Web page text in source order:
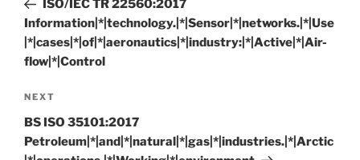
ISO/IEC TR 22560:2017
Information|*|technology.|*|Sensor|*|networks.|*|Use
|*|cases|*|of|*|aeronautics|*|industry:|*|Active|*|Air-
flow|*|Control
Next
Post
NEXT
BS ISO 35101:2017
Petroleum|*|and|*|natural|*|gas|*|industries.|*|Arctic